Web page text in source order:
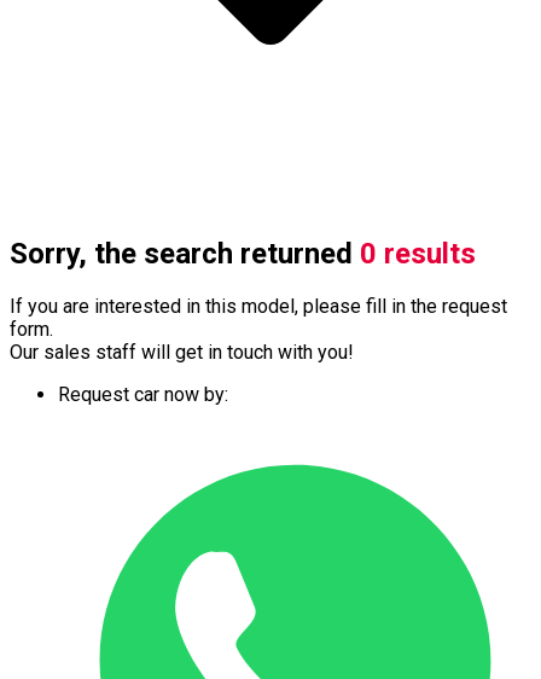
Sorry, the search returned 0 results
If you are interested in this model, please fill in the request
form.
Our sales staff will get in touch with you!
Request car now by: